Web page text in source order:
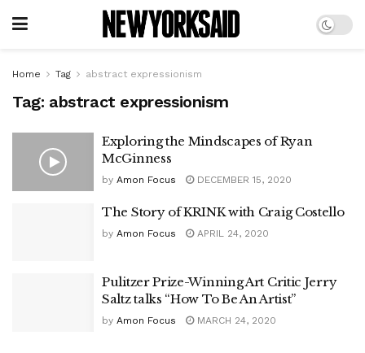
Home Tag abstract expressionism
Tag: abstract expressionism
Exploring the Mindscapes of Ryan
McGinness
by Amon Focus DECEMBER 15, 2020
The Story of KRINK with Craig Costello
by Amon Focus APRIL 24, 2020
Pulitzer Prize-Winning Art Critic Jerry
Saltz talks “How To Be An Artist”
by Amon Focus MARCH 24, 2020